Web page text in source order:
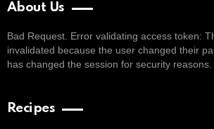
About Us
Bad Request. Error validating access token:
invalidated because the user changed their
has changed the session for security reasons.
Recipes